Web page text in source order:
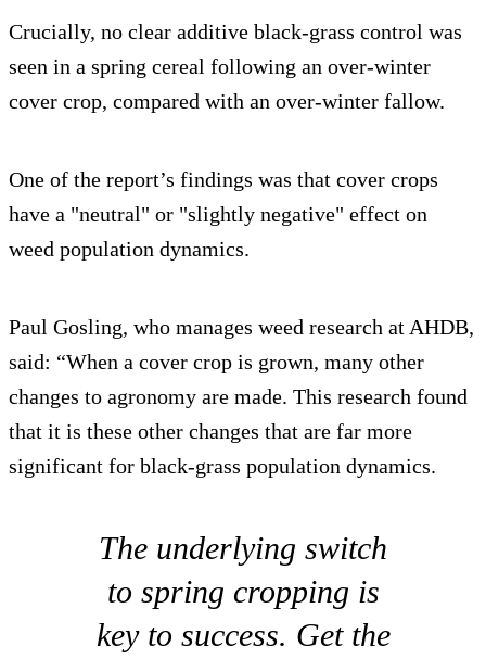
Crucially, no clear additive black-grass control was
seen in a spring cereal following an over-winter
cover crop, compared with an over-winter fallow.
One of the report’s findings was that cover crops
have a "neutral" or "slightly negative" effect on
weed population dynamics.
Paul Gosling, who manages weed research at AHDB,
said: “When a cover crop is grown, many other
changes to agronomy are made. This research found
that it is these other changes that are far more
significant for black-grass population dynamics.
The underlying switch
to spring cropping is
key to success. Get the